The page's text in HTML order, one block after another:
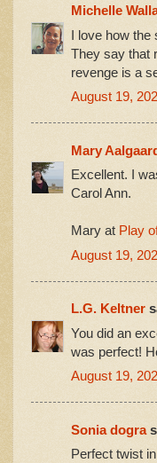
Michelle
I love how the
They say that
revenge is a
August 19,
Mary
Excellent. I
Carol Ann.
Mary at Play
August 19,
L.G. Keltner
You did an
was perfect!
August 19,
Sonia dogra
Perfect twist